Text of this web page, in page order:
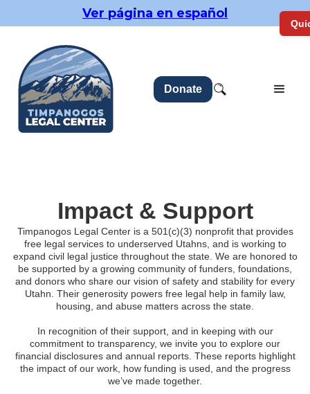
Ver página en español
Donate
Impact & Support
Timpanogos Legal Center is a 501(c)(3) nonprofit that provides
free legal services to underserved Utahns, and is working to
expand civil legal justice throughout the state. We are honored to
be supported by a growing community of funders, foundations,
and donors who share our vision of safety and stability for every
Utahn. Their generosity powers free legal help in family law,
housing, and abuse matters across the state.
In recognition of their support, and in keeping with our
commitment to transparency, we invite you to explore our
financial disclosures and annual reports. These reports highlight
the impact of our work, how funding is used, and the progress
we’ve made together.